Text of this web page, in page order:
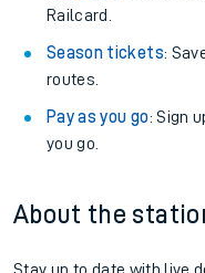
Railcard.
Season tickets:
routes.
Pay as you go: Sign
you go.
About the